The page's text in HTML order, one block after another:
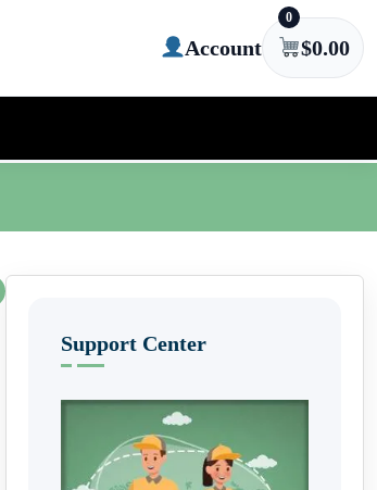
Account
0
$0.00
Support Center